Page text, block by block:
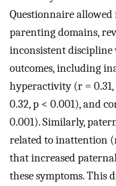
Questionnaire
parenting domains,
inconsistent discipline
outcomes, including
hyperactivity (r =
0.32, p < 0.001), and
0.001). Similarly,
related to inattention
that increased
these symptoms. This